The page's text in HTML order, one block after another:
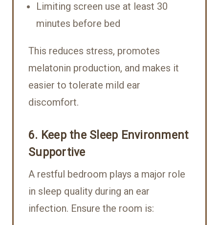
Limiting screen use at least 30
minutes before bed
This reduces stress, promotes
melatonin production, and makes it
easier to tolerate mild ear
discomfort.
6. Keep the Sleep Environment
Supportive
A restful bedroom plays a major role
in sleep quality during an ear
infection. Ensure the room is: